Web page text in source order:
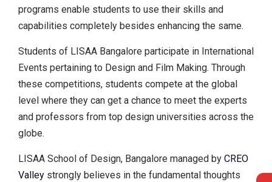
programs enable students to use their skills and
capabilities completely besides enhancing the same.
Students of LISAA Bangalore participate in International
Events pertaining to Design and Film Making. Through
these competitions, students compete at the global
level where they can get a chance to meet the experts
and professors from top design universities across the
globe.
LISAA School of Design, Bangalore managed by CREO
Valley strongly believes in the fundamental thoughts